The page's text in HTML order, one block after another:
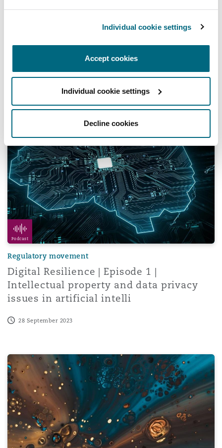
Individual cookie settings
Accept cookies
Individual cookie settings
Decline cookies
and Service Marks in Mainland Tanzania
15 January 2024
Digital Resilience | Episode 1 | Intellectual property
Podcast
Regulatory movement
Digital Resilience | Episode 1 |
Intellectual property and data privacy
issues in artificial intelli
28 September 2023
Intellectual property in Tanzania: Assignment and